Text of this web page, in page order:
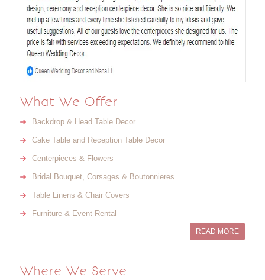
What We Offer
Backdrop & Head Table Decor
Cake Table and Reception Table Decor
Centerpieces & Flowers
Bridal Bouquet, Corsages & Boutonnieres
Table Linens & Chair Covers
Furniture & Event Rental
READ MORE
Where We Serve